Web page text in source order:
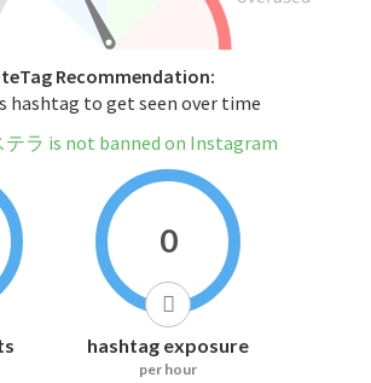
Recommendation:
hashtag to get seen over time
テラ is not banned on Instagram
0
hashtag exposure
per hour